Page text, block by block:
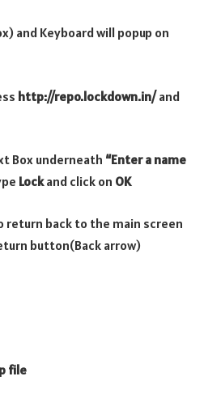
and Keyboard will popup on
http://repo.lockdown.in/and
Box underneath “Enter a name
Lockand click on OK
return back to the main screen
button(Back arrow)
file